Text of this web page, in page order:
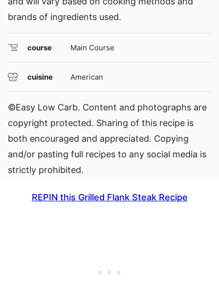
brands of ingredients used.
course Main Course
cuisine American
©Easy Low Carb. Content and photographs are
copyright protected. Sharing of this recipe is
both encouraged and appreciated. Copying
and/or pasting full recipes to any social media is
strictly prohibited.
REPIN this Grilled Flank Steak Recipe